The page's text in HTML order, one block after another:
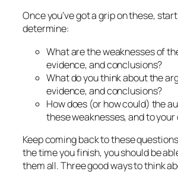
Once you’ve got a grip on these,
determine:
What are the weaknesses of
evidence, and conclusions?
What do you think about the
evidence, and conclusions?
How does (or how could) the
these weaknesses, and to
Keep coming back to these
the time you finish, you should be
them all. Three good ways to think